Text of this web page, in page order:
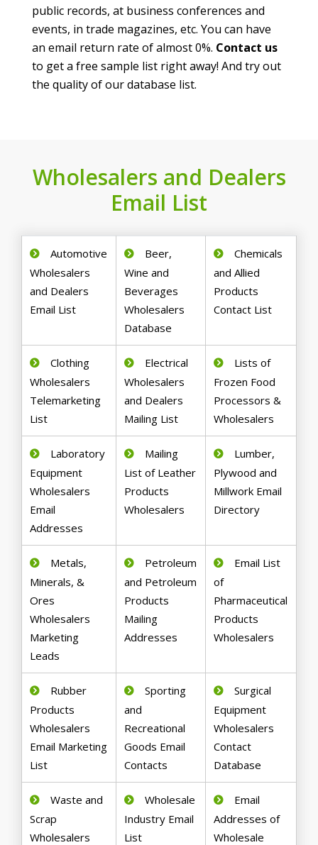
public records, at business conferences and
events, in trade magazines, etc. You can have
an email return rate of almost 0%. Contact us
to get a free sample list right away! And try out
the quality of our database list.
Wholesalers and Dealers
Email List
Automotive
Wholesalers
and Dealers
Email List
Beer,
Wine and
Beverages
Wholesalers
Database
Chemicals
and Allied
Products
Contact List
Clothing
Wholesalers
Telemarketing
List
Electrical
Wholesalers
and Dealers
Mailing List
Lists of
Frozen Food
Processors &
Wholesalers
Laboratory
Equipment
Wholesalers
Email
Addresses
Mailing
List of Leather
Products
Wholesalers
Lumber,
Plywood and
Millwork Email
Directory
Metals,
Minerals, &
Ores
Wholesalers
Marketing
Leads
Petroleum
and Petroleum
Products
Mailing
Addresses
Email List
of
Pharmaceutical
Products
Wholesalers
Rubber
Products
Wholesalers
Email Marketing
List
Sporting
and
Recreational
Goods Email
Contacts
Surgical
Equipment
Wholesalers
Contact
Database
Waste and
Scrap
Wholesalers
Wholesale
Industry Email
List
Email
Addresses of
Wholesale